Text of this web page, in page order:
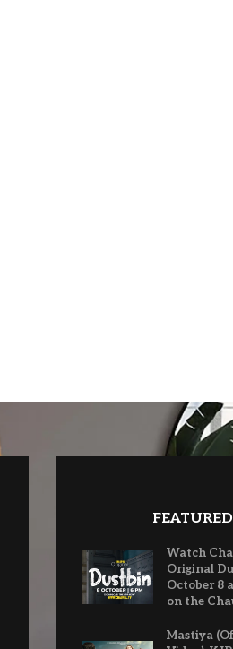
FEATURED
Watch
Original
October 8
on the
Mastiya